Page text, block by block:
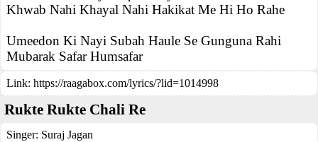
Khwab Nahi Khayal Nahi Hakikat Me Hi Ho Rahe
Umeedon Ki Nayi Subah Haule Se Gunguna Rahi
Mubarak Safar Humsafar
Link: https://raagabox.com/lyrics/?lid=1014998
Rukte Rukte Chali Re
Singer: Suraj Jagan